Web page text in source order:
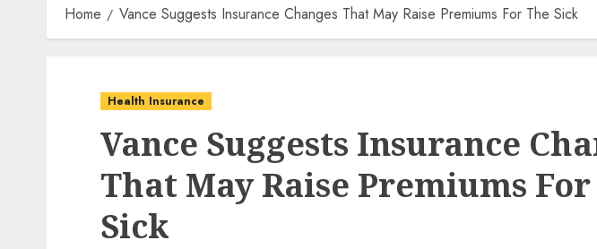
Home Vance Suggests Insurance Changes That May Raise Premiums For The Sick
Health Insurance
Vance Suggests Insurance
That May Raise Premiums
Sick